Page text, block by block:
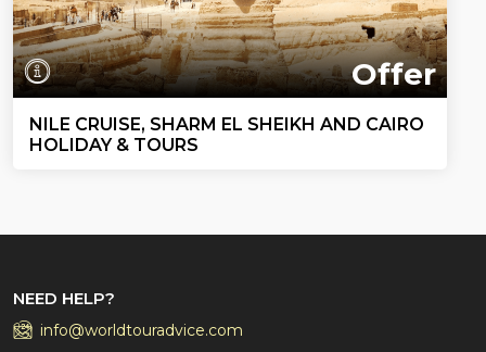
Offer
NILE CRUISE, SHARM EL SHEIKH AND CAIRO
HOLIDAY & TOURS
NEED HELP?
info@worldtouradvice.com